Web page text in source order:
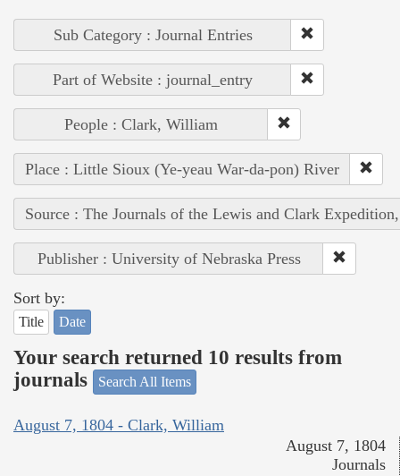
Sub Category : Journal Entries
Part of Website : journal_entry
People : Clark, William
Place : Little Sioux (Ye-yeau War-da-pon) River
Source : The Journals of the Lewis and Clark
Publisher : University of Nebraska Press
Sort by:
Title Date
Your search returned 10 results from
journals
Search All Items
August 7, 1804 - Clark, William
August 7, 1804
Journals